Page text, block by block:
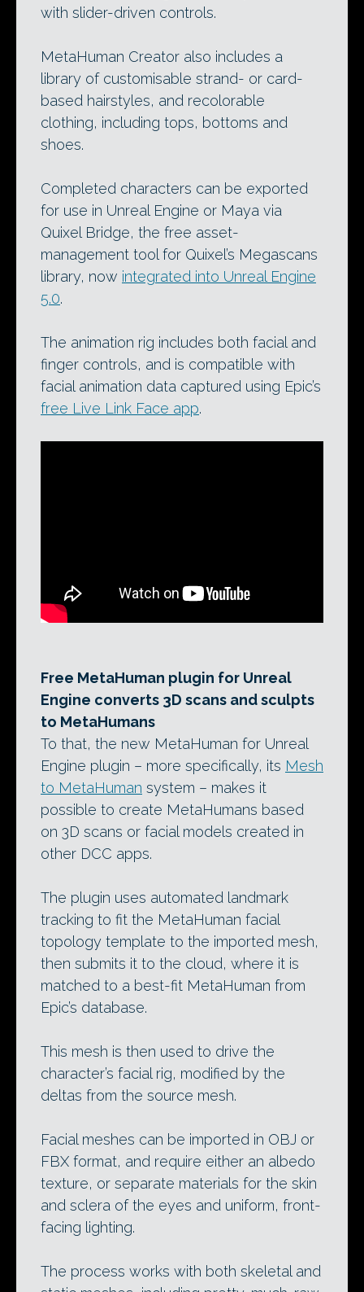
with slider-driven controls.
MetaHuman Creator also includes a
library of customisable strand- or card-
based hairstyles, and recolorable
clothing, including tops, bottoms and
shoes.
Completed characters can be exported
for use in Unreal Engine or Maya via
Quixel Bridge, the free asset-
management tool for Quixel’s Megascans
library, now integrated into Unreal Engine
5.0.
The animation rig includes both facial and
finger controls, and is compatible with
facial animation data captured using Epic’s
free Live Link Face app.
Free MetaHuman plugin for Unreal
Engine converts 3D scans and sculpts
to MetaHumans
To that, the new MetaHuman for Unreal
Engine plugin – more specifically, its Mesh
to MetaHuman system – makes it
possible to create MetaHumans based
on 3D scans or facial models created in
other DCC apps.
The plugin uses automated landmark
tracking to fit the MetaHuman facial
topology template to the imported mesh,
then submits it to the cloud, where it is
matched to a best-fit MetaHuman from
Epic’s database.
This mesh is then used to drive the
character’s facial rig, modified by the
deltas from the source mesh.
Facial meshes can be imported in OBJ or
FBX format, and require either an albedo
texture, or separate materials for the skin
and sclera of the eyes and uniform, front-
facing lighting.
The process works with both skeletal and